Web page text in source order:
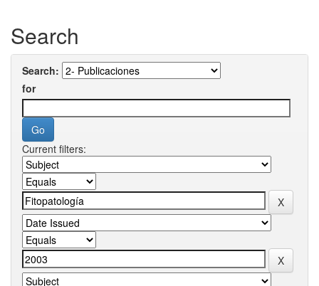
Search
Search:
for
Current filters: